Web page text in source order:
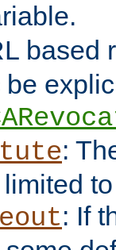
based
:
: If